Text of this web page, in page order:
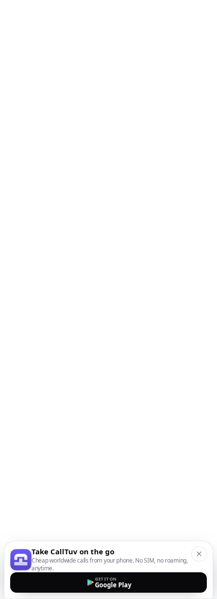
Take CallTuv on the go
Cheap worldwide calls from your phone. No SIM, no roaming,
anytime.
GET IT ON
Google Play